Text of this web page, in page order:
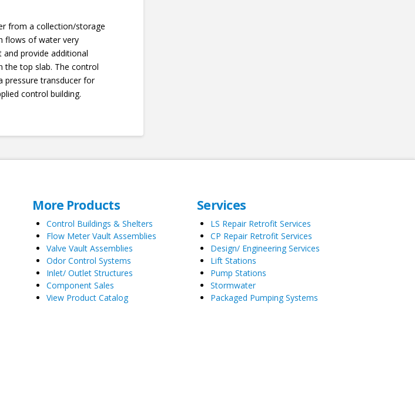
from a collection/storage
flows of water very
provide additional
the top slab. The control
pressure transducer for
control building.
More Products
Control Buildings & Shelters
Flow Meter Vault Assemblies
Valve Vault Assemblies
Odor Control Systems
Inlet/ Outlet Structures
Component Sales
View Product Catalog
Services
LS Repair Retrofit Services
CP Repair Retrofit Services
Design/ Engineering Services
Lift Stations
Pump Stations
Stormwater
Packaged Pumping Systems